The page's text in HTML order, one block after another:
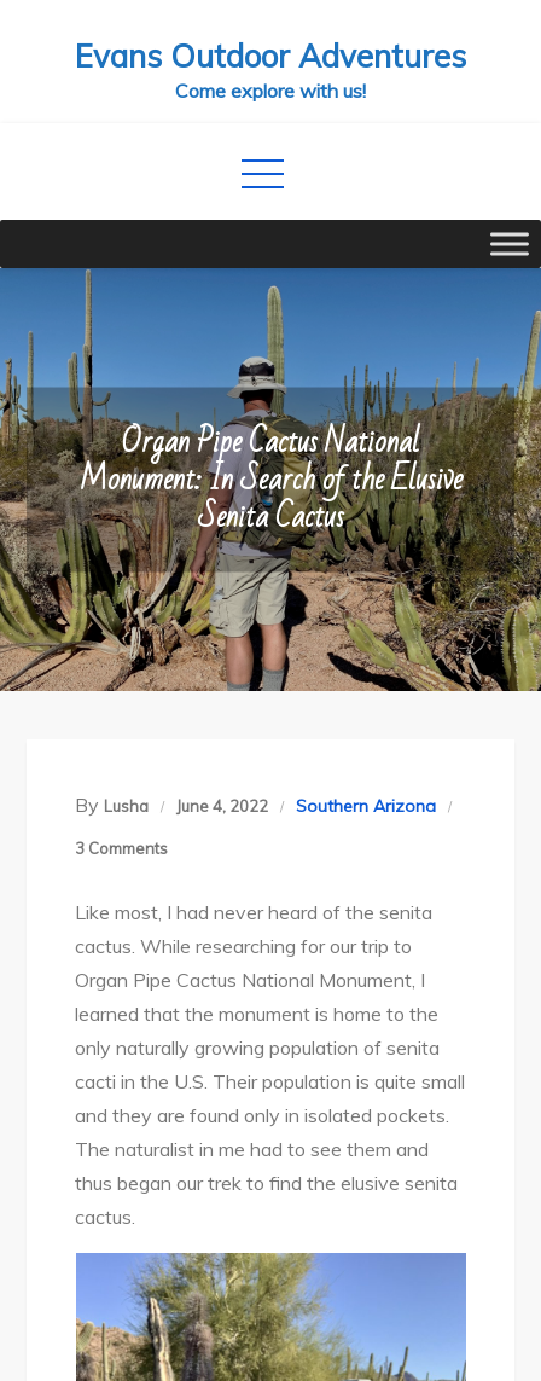
Evans Outdoor Adventures
Come explore with us!
Organ Pipe Cactus National
Monument: In Search of the Elusive
Senita Cactus
By Lusha June 4, 2022 Southern Arizona
3 Commentson
Pipe
Cactus
National
Monument:
In
Search
of
the
Elusive
Cactus
Like most, I had never heard of the senita
cactus. While researching for our trip to
Organ Pipe Cactus National Monument, I
learned that the monument is home to the
only naturally growing population of senita
cacti in the U.S. Their population is quite small
and they are found only in isolated pockets.
The naturalist in me had to see them and
thus began our trek to find the elusive senita
cactus.